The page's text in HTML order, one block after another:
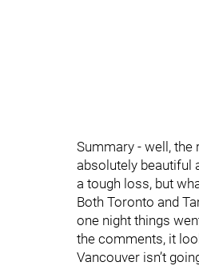
Summary - well, the
absolutely beautiful
a tough loss, but
Both Toronto and
one night things
the comments, it
Vancouver isn’t